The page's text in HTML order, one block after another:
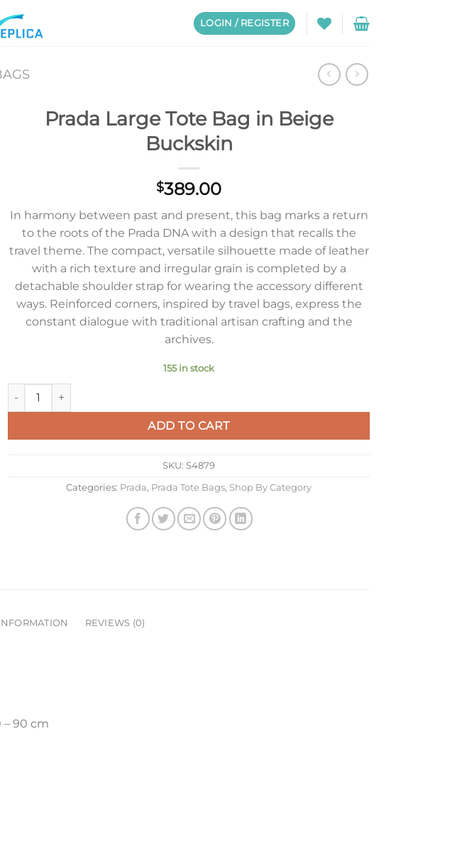
LOGIN / REGISTER
Prada Large Tote Bag in Beige
Buckskin
$389.00
In harmony between past and present, this bag marks a return
to the roots of the Prada DNA with a design that recalls the
travel theme. The compact, versatile silhouette made of leather
with a rich texture and irregular grain is completed by a
detachable shoulder strap for wearing the accessory different
ways. Reinforced corners, inspired by travel bags, express the
constant dialogue with traditional artisan crafting and the
archives.
155 in stock
Prada Large Tote Bag in Beige Buckskin quantity
ADD TO CART
SKU: S4879
Categories: Prada, Prada Tote Bags, Shop By Category
REVIEWS (0)
90 cm